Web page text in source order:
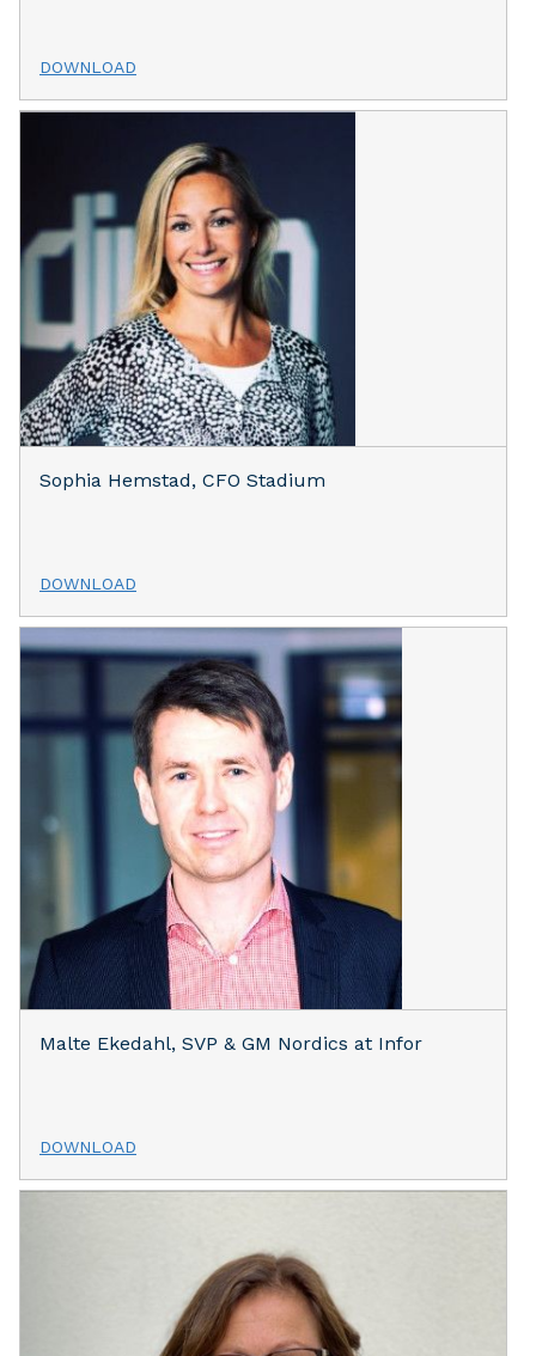
DOWNLOAD
Sophia Hemstad, CFO Stadium
DOWNLOAD
Malte Ekedahl, SVP & GM Nordics at Infor
DOWNLOAD